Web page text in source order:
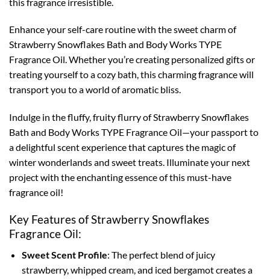
Enhance your self-care routine with the sweet charm of
Strawberry Snowflakes Bath and Body Works TYPE
Fragrance Oil. Whether you’re creating personalized gifts or
treating yourself to a cozy bath, this charming fragrance will
transport you to a world of aromatic bliss.
Indulge in the fluffy, fruity flurry of Strawberry Snowflakes
Bath and Body Works TYPE Fragrance Oil—your passport to
a delightful scent experience that captures the magic of
winter wonderlands and sweet treats. Illuminate your next
project with the enchanting essence of this must-have
fragrance oil!
Key Features of Strawberry Snowflakes
Fragrance Oil:
Sweet Scent Profile: The perfect blend of juicy
strawberry, whipped cream, and iced bergamot creates a